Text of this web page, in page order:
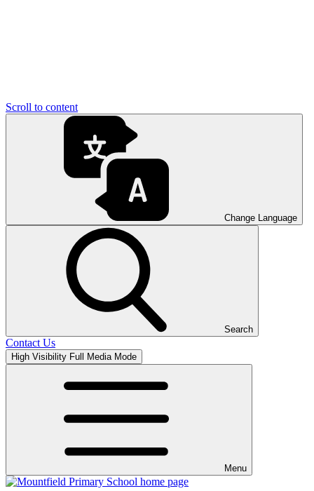
Scroll to content
Change Language
Search
Contact Us
High Visibility Full Media Mode
Menu